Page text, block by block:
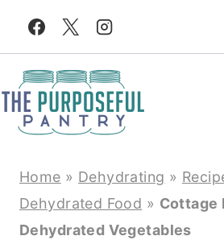
Skip
content
Home » Dehydrating »
Dehydrated Food » Cottage
Dehydrated Vegetables